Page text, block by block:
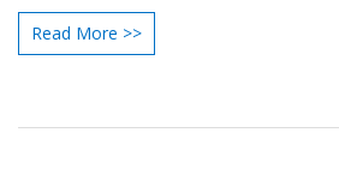
Read More >>